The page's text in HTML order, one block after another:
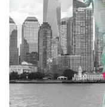
VIRTUAL TOUR